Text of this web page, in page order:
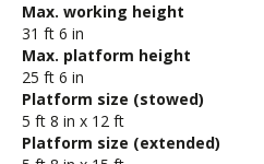
Max. working height
31 ft 6 in
Max. platform height
25 ft 6 in
Platform size (stowed)
5 ft 8 in x 12 ft
Platform size (extended)